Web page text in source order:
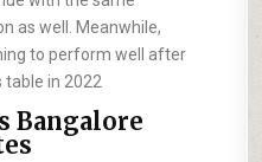
as well. Meanwhile,
to perform well after
in 2022
Bangalore